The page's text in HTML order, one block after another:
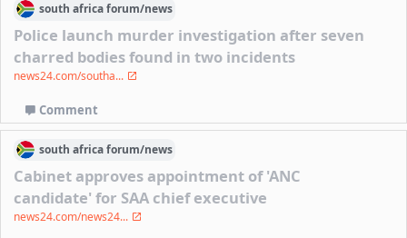
south africaforum/news
Police launch murder investigation after seven
charred bodies found in two incidents
news24.com/southa...
Comment
south africaforum/news
Cabinet approves appointment of 'ANC
candidate' for SAA chief executive
news24.com/news24...